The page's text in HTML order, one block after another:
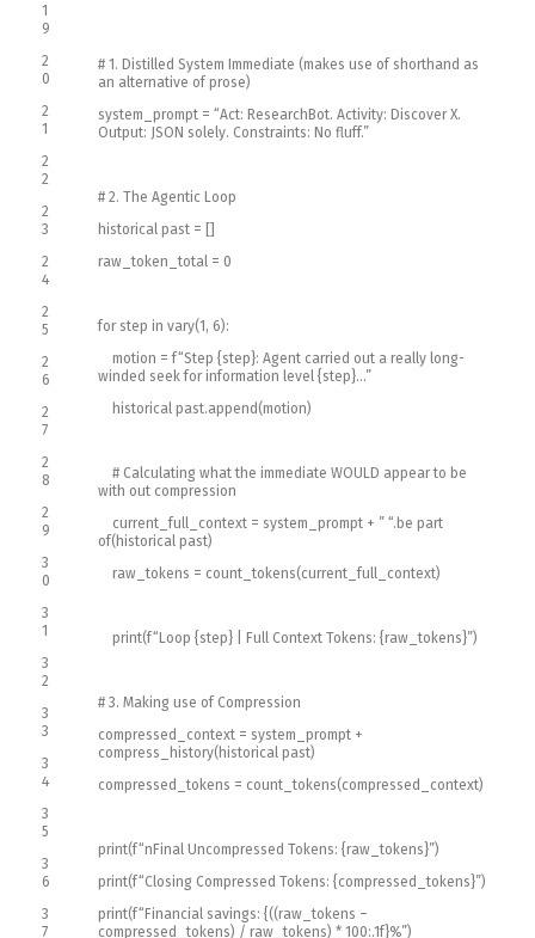
1
9
2
0
2
1
2
2
2
3
2
4
2
5
2
6
2
7
2
8
2
9
3
0
3
1
3
2
3
3
3
4
3
5
3
6
3
7
# 1. Distilled System Immediate (makes use of shorthand as
an alternative of prose)
system_prompt = “Act: ResearchBot. Activity: Discover X.
Output: JSON solely. Constraints: No fluff.”
# 2. The Agentic Loop
historical past = []
raw_token_total = 0
for step in vary(1, 6):
motion = f“Step {step}: Agent carried out a really long-
winded seek for information level {step}…”
historical past.append(motion)
# Calculating what the immediate WOULD appear to be
with out compression
current_full_context = system_prompt + ” “.be part
of(historical past)
raw_tokens = count_tokens(current_full_context)
print(f“Loop {step} | Full Context Tokens: {raw_tokens}”)
# 3. Making use of Compression
compressed_context = system_prompt +
compress_history(historical past)
compressed_tokens = count_tokens(compressed_context)
print(f“nFinal Uncompressed Tokens: {raw_tokens}”)
print(f“Closing Compressed Tokens: {compressed_tokens}”)
print(f“Financial savings: {((raw_tokens –
compressed_tokens) / raw_tokens) * 100:.1f}%”)